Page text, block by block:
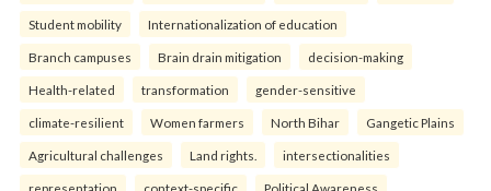
Student mobility Internationalization of education
Branch campuses Brain drain mitigation decision-making
Health-related transformation gender-sensitive
climate-resilient Women farmers North Bihar Gangetic Plains
Agricultural challenges Land rights. intersectionalities
representation context-specific Political Awareness